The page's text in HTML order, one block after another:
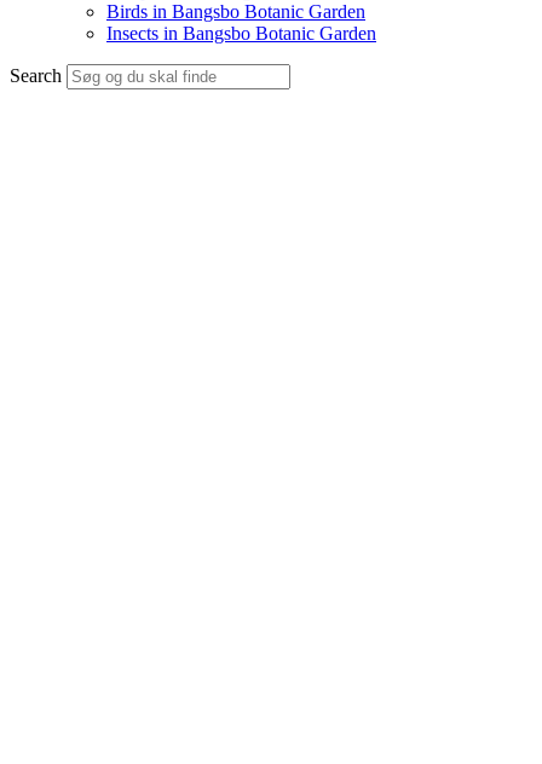
Birds in Bangsbo Botanic Garden
Insects in Bangsbo Botanic Garden
Search